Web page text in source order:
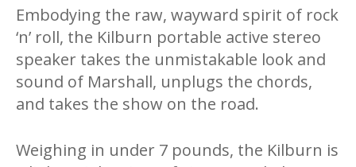
Embodying the raw, wayward spirit of rock
‘n’ roll, the Kilburn portable active stereo
speaker takes the unmistakable look and
sound of Marshall, unplugs the chords,
and takes the show on the road.
Weighing in under 7 pounds, the Kilburn is